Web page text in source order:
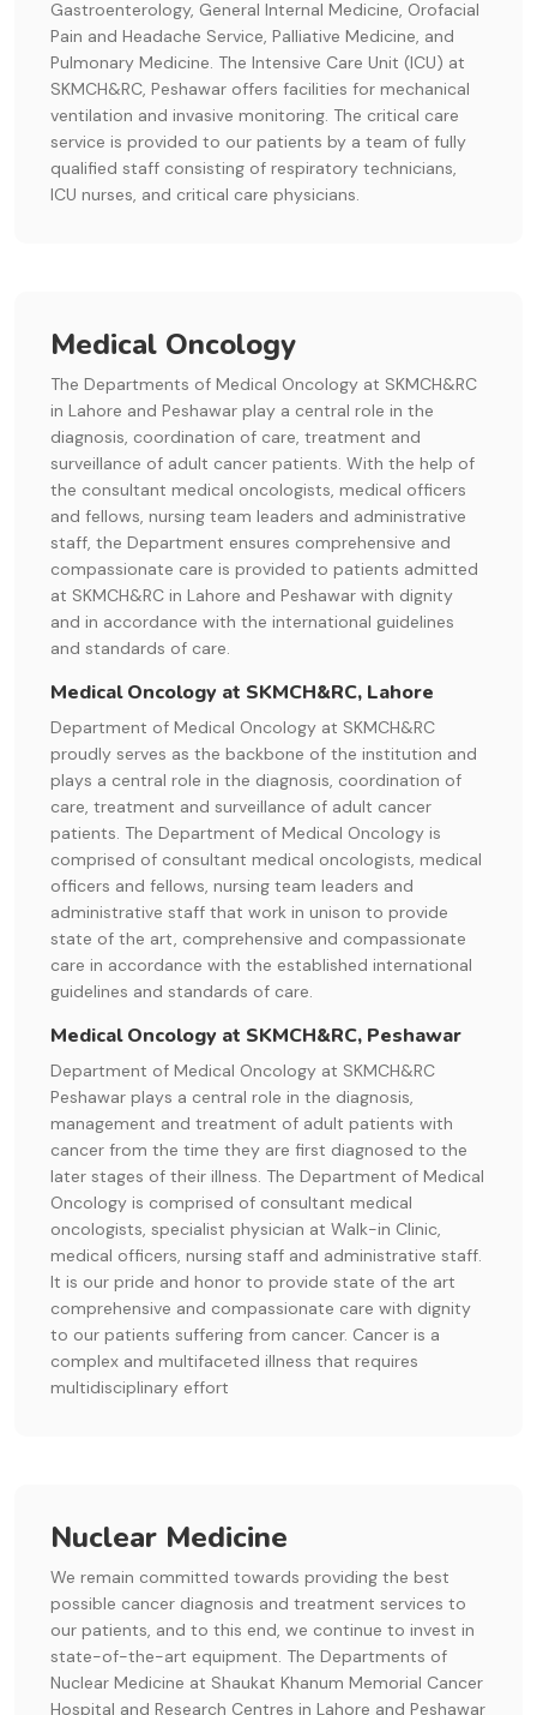
Gastroenterology, General Internal Medicine, Orofacial
Pain and Headache Service, Palliative Medicine, and
Pulmonary Medicine. The Intensive Care Unit (ICU) at
SKMCH&RC, Peshawar offers facilities for mechanical
ventilation and invasive monitoring. The critical care
service is provided to our patients by a team of fully
qualified staff consisting of respiratory technicians,
ICU nurses, and critical care physicians.
Medical Oncology
The Departments of Medical Oncology at SKMCH&RC
in Lahore and Peshawar play a central role in the
diagnosis, coordination of care, treatment and
surveillance of adult cancer patients. With the help of
the consultant medical oncologists, medical officers
and fellows, nursing team leaders and administrative
staff, the Department ensures comprehensive and
compassionate care is provided to patients admitted
at SKMCH&RC in Lahore and Peshawar with dignity
and in accordance with the international guidelines
and standards of care.
Medical Oncology at SKMCH&RC, Lahore
Department of Medical Oncology at SKMCH&RC
proudly serves as the backbone of the institution and
plays a central role in the diagnosis, coordination of
care, treatment and surveillance of adult cancer
patients. The Department of Medical Oncology is
comprised of consultant medical oncologists, medical
officers and fellows, nursing team leaders and
administrative staff that work in unison to provide
state of the art, comprehensive and compassionate
care in accordance with the established international
guidelines and standards of care.
Medical Oncology at SKMCH&RC, Peshawar
Department of Medical Oncology at SKMCH&RC
Peshawar plays a central role in the diagnosis,
management and treatment of adult patients with
cancer from the time they are first diagnosed to the
later stages of their illness. The Department of Medical
Oncology is comprised of consultant medical
oncologists, specialist physician at Walk-in Clinic,
medical officers, nursing staff and administrative staff.
It is our pride and honor to provide state of the art
comprehensive and compassionate care with dignity
to our patients suffering from cancer. Cancer is a
complex and multifaceted illness that requires
multidisciplinary effort
Nuclear Medicine
We remain committed towards providing the best
possible cancer diagnosis and treatment services to
our patients, and to this end, we continue to invest in
state-of-the-art equipment. The Departments of
Nuclear Medicine at Shaukat Khanum Memorial Cancer
Hospital and Research Centres in Lahore and Peshawar